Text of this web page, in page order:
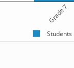
Grade 7
Students